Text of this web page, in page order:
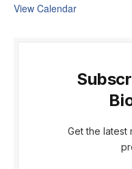
View Calendar
Get the latest